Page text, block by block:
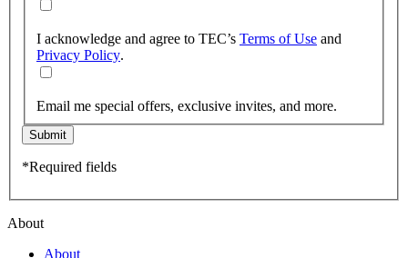
I acknowledge and agree to TEC’s Terms of Use and
Privacy Policy.
Email me special offers, exclusive invites, and more.
Submit
*Required fields
About
About